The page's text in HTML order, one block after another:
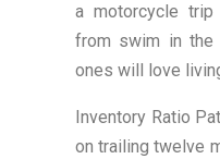
a motorcycle
from swim in the
ones will love
Inventory Ratio
on trailing twelve